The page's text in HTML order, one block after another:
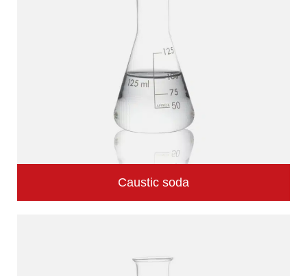
Caustic soda